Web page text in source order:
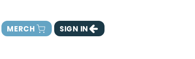
MERCH SIGN IN